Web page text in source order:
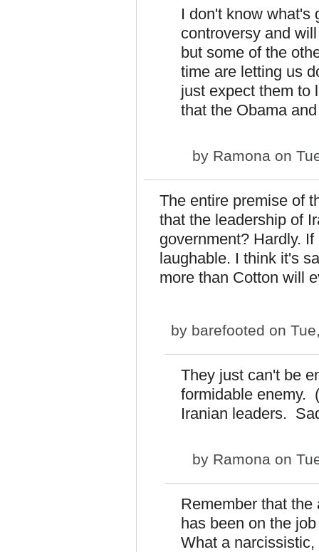
I don't know what's
controversy and
but some of the
time are letting us
just expect them to
that the Obama
by Ramona on
The entire premise of
that the leadership of
government? Hardly.
laughable. I think it's
more than Cotton will
by barefooted on
They just can't be
formidable enemy.
Iranian leaders.
by Ramona on
Remember that
has been on the
What a